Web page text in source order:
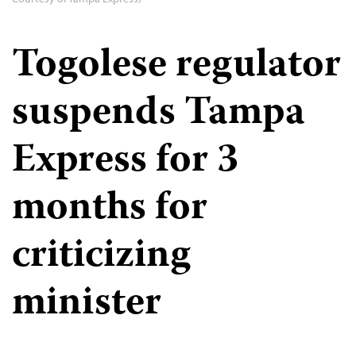
Togolese regulator
suspends Tampa
Express for 3
months for
criticizing
minister